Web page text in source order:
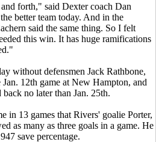
forth," said Dexter coach Dan
better team today. And in the
said the same thing. So I felt
this win. It has huge ramifications
without defensmen Jack Rathbone,
12th game at New Hampton, and
no later than Jan. 25th.
in 13 games that Rivers' goalie Porter,
as many as three goals in a game. He
save percentage.